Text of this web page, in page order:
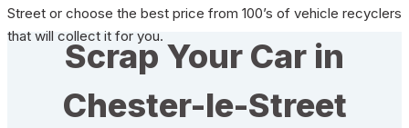
Street or choose the best price from 100’s of vehicle recyclers
that will collect it for you.
Scrap Your Car in
Chester-le-Street